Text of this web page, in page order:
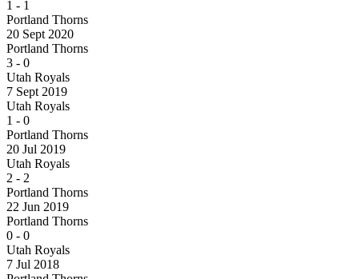
1 - 1
Portland Thorns
20 Sept 2020
Portland Thorns
3 - 0
Utah Royals
7 Sept 2019
Utah Royals
1 - 0
Portland Thorns
20 Jul 2019
Utah Royals
2 - 2
Portland Thorns
22 Jun 2019
Portland Thorns
0 - 0
Utah Royals
7 Jul 2018